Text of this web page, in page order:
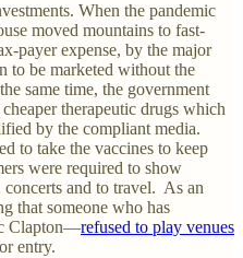
When the pandemic
moved mountains to fast-
payer expense, by the major
to be marketed without the
same time, the government
therapeutic drugs which
by the compliant media.
to take the vaccines to keep
were required to show
concerts and to travel. As an
that someone who has
Clapton—refused to play venues
entry.